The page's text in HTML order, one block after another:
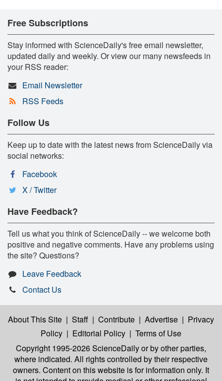
Free Subscriptions
Stay informed with ScienceDaily's free email newsletter,
updated daily and weekly. Or view our many newsfeeds in
your RSS reader:
Email Newsletter
RSS Feeds
Follow Us
Keep up to date with the latest news from ScienceDaily via
social networks:
Facebook
X / Twitter
Have Feedback?
Tell us what you think of ScienceDaily -- we welcome both
positive and negative comments. Have any problems using
the site? Questions?
Leave Feedback
Contact Us
About This Site | Staff | Contribute | Advertise | Privacy
Policy | Editorial Policy | Terms of Use
Copyright 1995-2026 ScienceDailyor by other parties,
where indicated. All rights controlled by their respective
owners. Content on this website is for information only. It